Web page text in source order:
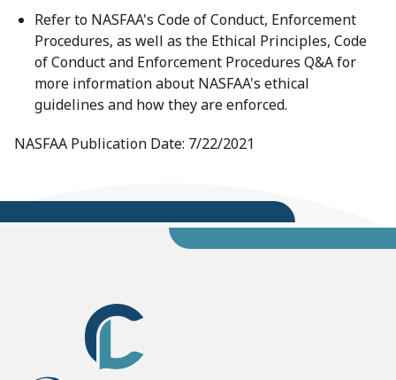
Refer to NASFAA's Code of Conduct, Enforcement
Procedures, as well as the Ethical Principles, Code
of Conduct and Enforcement Procedures Q&A for
more information about NASFAA's ethical
guidelines and how they are enforced.
NASFAA Publication Date: 7/22/2021